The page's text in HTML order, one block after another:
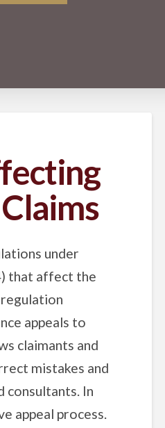
under
that affect the
appeals to
claimants and
mistakes and
consultants. In
appeal process.